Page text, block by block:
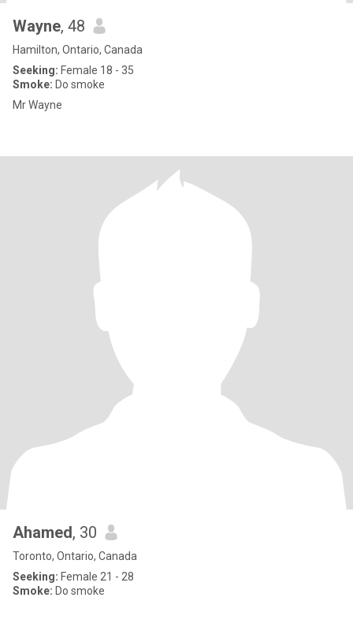
Wayne, 48
Hamilton, Ontario, Canada
Seeking: Female 18 - 35
Smoke: Do smoke
Mr Wayne
Ahamed, 30
Toronto, Ontario, Canada
Seeking: Female 21 - 28
Smoke: Do smoke